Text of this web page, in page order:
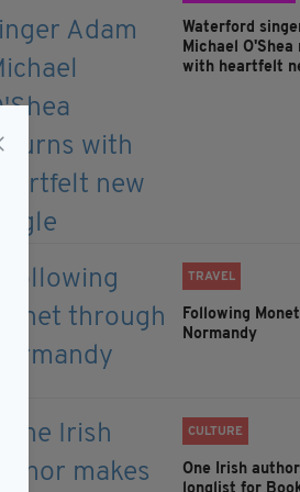
Waterford
Michael O'Shea
with heartfelt
TRAVEL
Following
Normandy
CULTURE
One Irish